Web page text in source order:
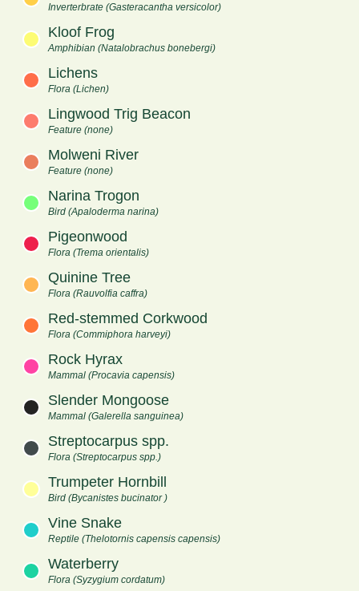
Inverterbrate (Gasteracantha versicolor)
Kloof Frog
Amphibian (Natalobrachus bonebergi)
Lichens
Flora (Lichen)
Lingwood Trig Beacon
Feature (none)
Molweni River
Feature (none)
Narina Trogon
Bird (Apaloderma narina)
Pigeonwood
Flora (Trema orientalis)
Quinine Tree
Flora (Rauvolfia caffra)
Red-stemmed Corkwood
Flora (Commiphora harveyi)
Rock Hyrax
Mammal (Procavia capensis)
Slender Mongoose
Mammal (Galerella sanguinea)
Streptocarpus spp.
Flora (Streptocarpus spp.)
Trumpeter Hornbill
Bird (Bycanistes bucinator )
Vine Snake
Reptile (Thelotornis capensis capensis)
Waterberry
Flora (Syzygium cordatum)